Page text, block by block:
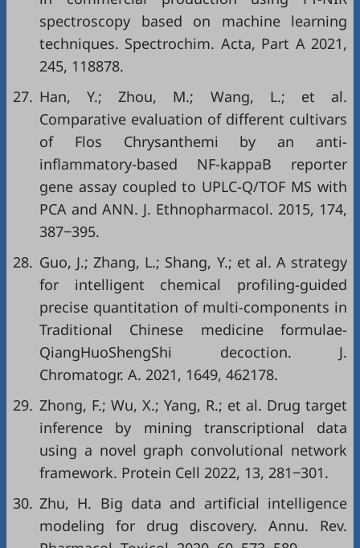
spectroscopy based on machine learning
techniques. Spectrochim. Acta, Part A 2021,
245, 118878.
27. Han, Y.; Zhou, M.; Wang, L.; et al.
Comparative evaluation of different cultivars
of Flos Chrysanthemi by an anti-
inflammatory-based NF-kappaB reporter
gene assay coupled to UPLC-Q/TOF MS with
PCA and ANN. J. Ethnopharmacol. 2015, 174,
387‒395.
28. Guo, J.; Zhang, L.; Shang, Y.; et al. A strategy
for intelligent chemical profiling-guided
precise quantitation of multi-components in
Traditional Chinese medicine formulae-
QiangHuoShengShi decoction. J.
Chromatogr. A. 2021, 1649, 462178.
29. Zhong, F.; Wu, X.; Yang, R.; et al. Drug target
inference by mining transcriptional data
using a novel graph convolutional network
framework. Protein Cell 2022, 13, 281‒301.
30. Zhu, H. Big data and artificial intelligence
modeling for drug discovery. Annu. Rev.